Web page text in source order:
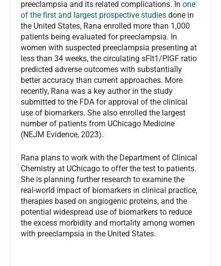
preeclampsia and its related complications. Inone
of the first and largest prospective studies done in
the United States, Rana enrolled more than 1,000
patients being evaluated for preeclampsia. In
women with suspected preeclampsia presenting at
less than 34 weeks, the circulating sFlt1/PlGF ratio
predicted adverse outcomes with substantially
better accuracy than current approaches. More
recently, Rana was a key author in the study
submitted to the FDA for approval of the clinical
use of biomarkers. She also enrolled the largest
number of patients from UChicago Medicine
(NEJM Evidence, 2023).
Rana plans to work with the Department of Clinical
Chemistry at UChicago to offer the test to patients.
She is planning further research to examine the
real-world impact of biomarkers in clinical practice,
therapies based on angiogenic proteins, and the
potential widespread use of biomarkers to reduce
the excess morbidity and mortality among women
with preeclampsia in the United States.